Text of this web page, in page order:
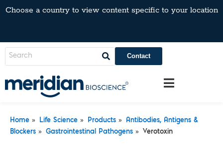
Choose a country to view content specific to your location
Contact
Home » Life Science » Products »
Antibodies, Antigens &
Blockers » Gastrointestinal Pathogens » Verotoxin